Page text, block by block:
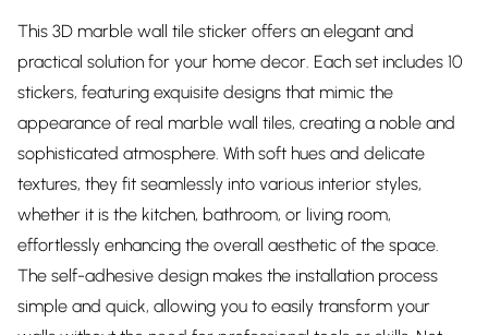
This 3D marble wall tile sticker offers an elegant and
practical solution for your home decor. Each set includes 10
stickers, featuring exquisite designs that mimic the
appearance of real marble wall tiles, creating a noble and
sophisticated atmosphere. With soft hues and delicate
textures, they fit seamlessly into various interior styles,
whether it is the kitchen, bathroom, or living room,
effortlessly enhancing the overall aesthetic of the space.
The self-adhesive design makes the installation process
simple and quick, allowing you to easily transform your